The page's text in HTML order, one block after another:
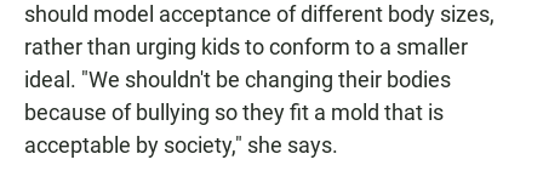
should model acceptance of different body sizes,
rather than urging kids to conform to a smaller
ideal. "We shouldn't be changing their bodies
because of bullying so they fit a mold that is
acceptable by society," she says.